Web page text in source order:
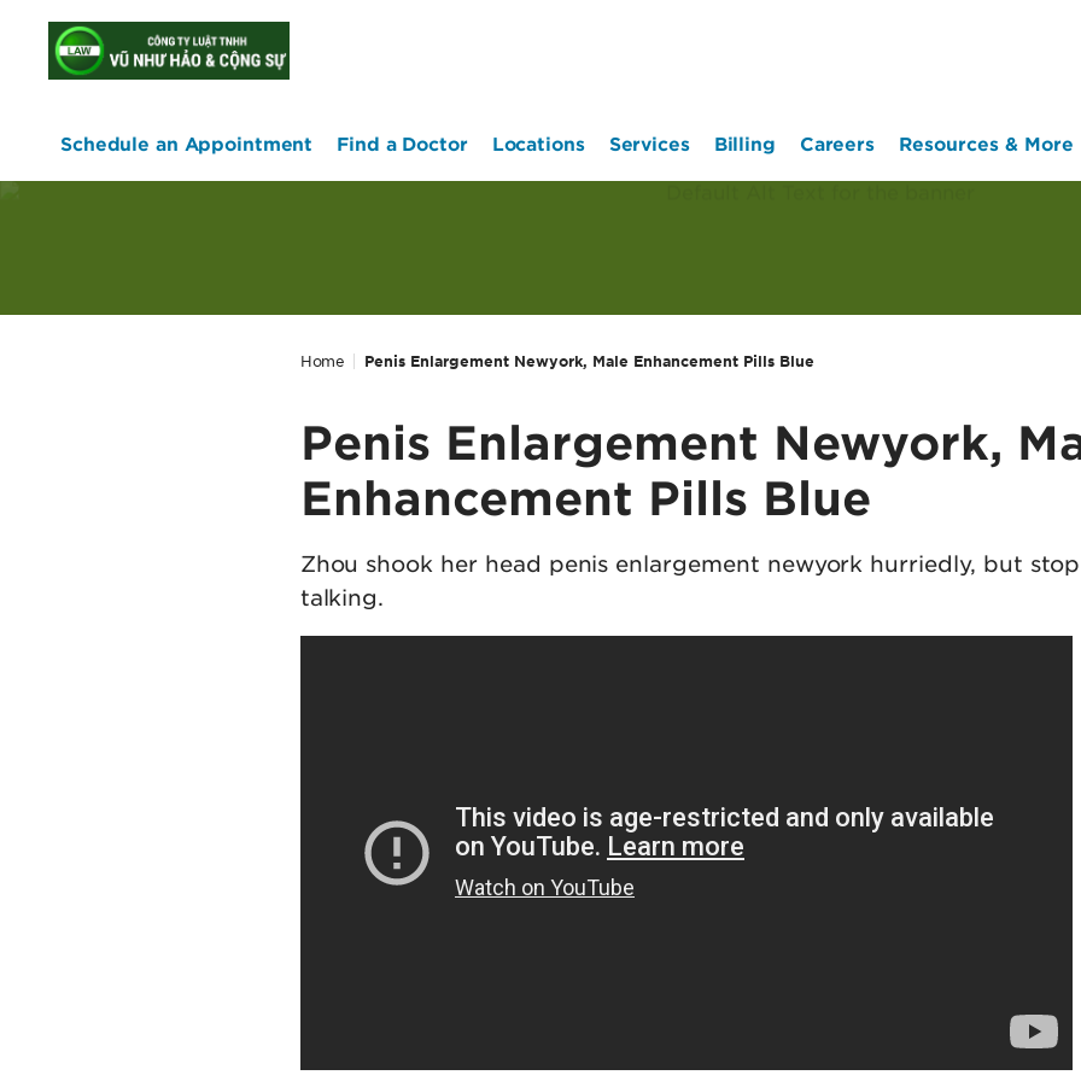
home
Schedule an Appointment Find a Doctor Locations Services Billing Careers Resources & More
Home Penis Enlargement Newyork, Male Enhancement Pills Blue
Penis Enlargement Newyork,
Enhancement Pills Blue
Zhou shook her head penis enlargement newyork hurriedly, but
talking.